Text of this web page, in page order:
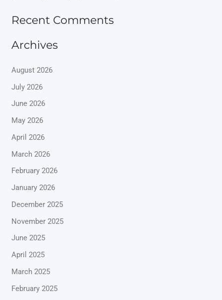
Recent Comments
Archives
August 2026
July 2026
June 2026
May 2026
April 2026
March 2026
February 2026
January 2026
December 2025
November 2025
June 2025
April 2025
March 2025
February 2025